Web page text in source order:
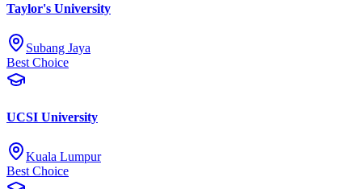
Taylor's University
Subang Jaya
Best Choice
UCSI University
Kuala Lumpur
Best Choice